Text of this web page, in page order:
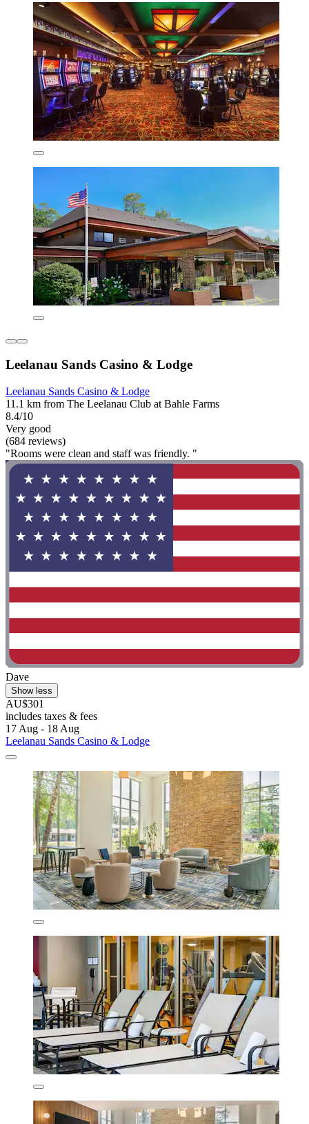
Leelanau Sands Casino & Lodge
Leelanau Sands Casino & Lodge
11.1 km from The Leelanau Club at Bahle Farms
8.4/10
Very good
(684 reviews)
"Rooms were clean and staff was friendly. "
Dave
Show less
AU$301
includes taxes & fees
17 Aug - 18 Aug
Leelanau Sands Casino & Lodge